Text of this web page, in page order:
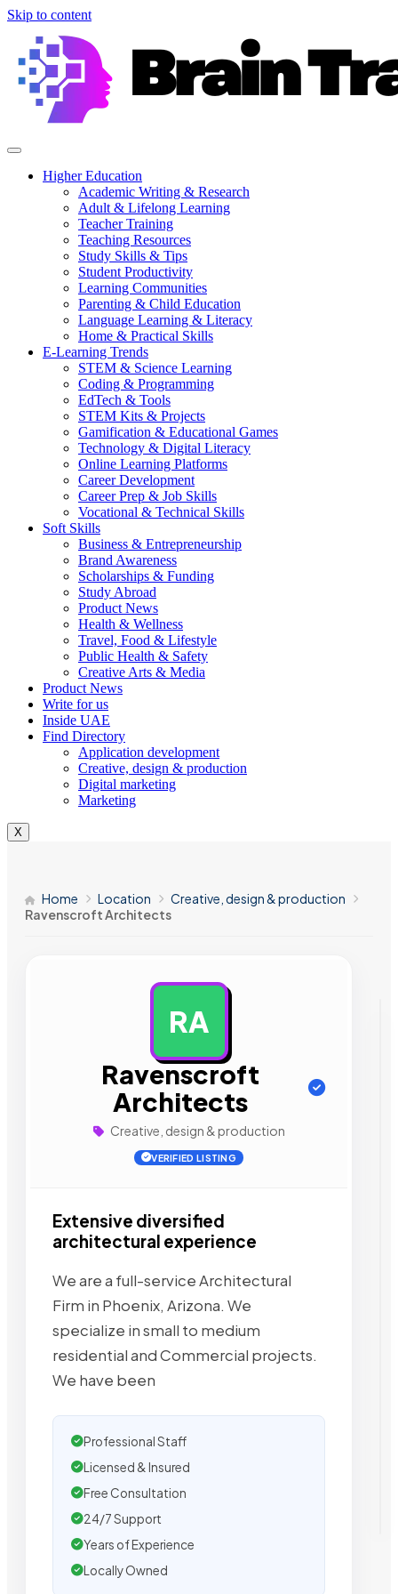
Skip to content
Higher Education
Academic Writing & Research
Adult & Lifelong Learning
Teacher Training
Teaching Resources
Study Skills & Tips
Student Productivity
Learning Communities
Parenting & Child Education
Language Learning & Literacy
Home & Practical Skills
E-Learning Trends
STEM & Science Learning
Coding & Programming
EdTech & Tools
STEM Kits & Projects
Gamification & Educational Games
Technology & Digital Literacy
Online Learning Platforms
Career Development
Career Prep & Job Skills
Vocational & Technical Skills
Soft Skills
Business & Entrepreneurship
Brand Awareness
Scholarships & Funding
Study Abroad
Product News
Health & Wellness
Travel, Food & Lifestyle
Public Health & Safety
Creative Arts & Media
Product News
Write for us
Inside UAE
Find Directory
Application development
Creative, design & production
Digital marketing
Marketing
X
Home Location
Creative, design & production
Ravenscroft Architects
RA
Ravenscroft
Architects
Creative, design & production
VERIFIED LISTING
Extensive diversified
architectural experience
We are a full-service Architectural
Firm in Phoenix, Arizona. We
specialize in small to medium
residential and Commercial projects.
We have been
Professional Staff
Licensed & Insured
Free Consultation
24/7 Support
Years of Experience
Locally Owned